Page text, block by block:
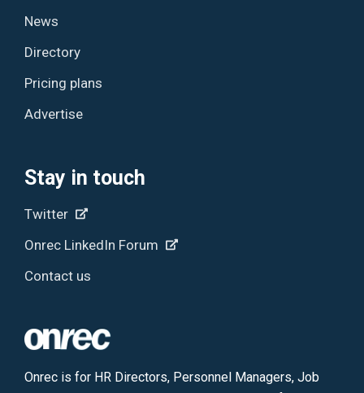
News
Directory
Pricing plans
Advertise
Stay in touch
Twitter
Onrec LinkedIn Forum
Contact us
Onrec is for HR Directors, Personnel Managers, Job